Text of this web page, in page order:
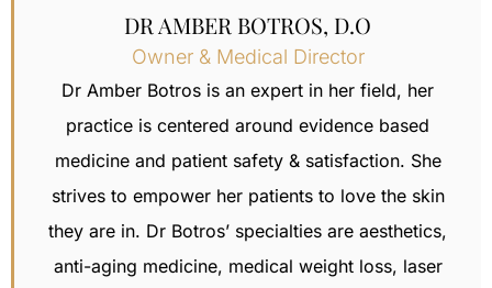
DR AMBER BOTROS, D.O
Owner & Medical Director
Dr Amber Botros is an expert in her field, her
practice is centered around evidence based
medicine and patient safety & satisfaction. She
strives to empower her patients to love the skin
they are in. Dr Botros’ specialties are aesthetics,
anti-aging medicine, medical weight loss, laser